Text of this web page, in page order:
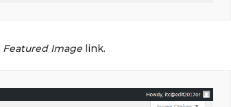
Featured Image link.